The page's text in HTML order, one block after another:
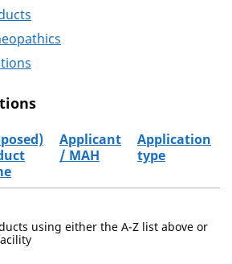
Applicant
/ MAH
Application
type
using either the A-Z list above or